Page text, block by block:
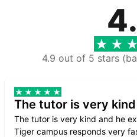
4.9 out of 5 stars
The tutor is very
The tutor is very kind and he
Tiger campus responds very